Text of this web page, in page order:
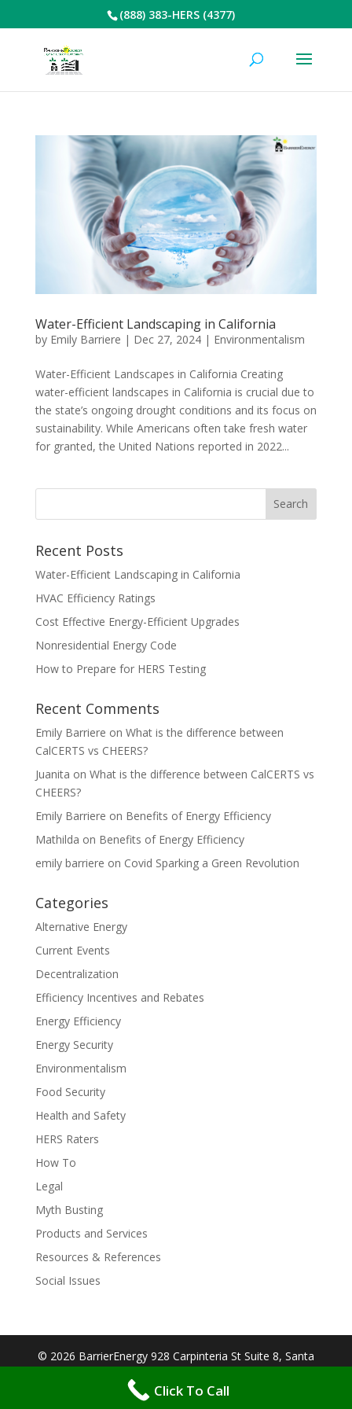
(888) 383-HERS (4377)
Water-Efficient Landscaping in California
by Emily Barriere | Dec 27, 2024| Environmentalism
Water-Efficient Landscapes in California Creating
water-efficient landscapes in California is crucial due to
the state’s ongoing drought conditions and its focus on
sustainability. While Americans often take fresh water
for granted, the United Nations reported in 2022...
Recent Posts
Water-Efficient Landscaping in California
HVAC Efficiency Ratings
Cost Effective Energy-Efficient Upgrades
Nonresidential Energy Code
How to Prepare for HERS Testing
Recent Comments
Emily Barriere on What is the difference between
CalCERTS vs CHEERS?
Juanita on What is the difference between CalCERTS vs
CHEERS?
Emily Barriere on Benefits of Energy Efficiency
Mathilda on Benefits of Energy Efficiency
emily barriere on Covid Sparking a Green Revolution
Categories
Alternative Energy
Current Events
Decentralization
Efficiency Incentives and Rebates
Energy Efficiency
Energy Security
Environmentalism
Food Security
Health and Safety
HERS Raters
How To
Legal
Myth Busting
Products and Services
Resources & References
Social Issues
© 2026 BarrierEnergy 928 Carpinteria St Suite 8, Santa
| Protected by: WP MANAGED SECURE
Click To Call